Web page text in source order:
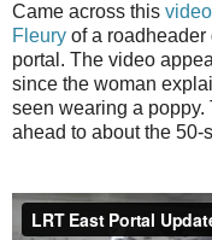
Came across this
Fleury of a
portal. The video
since the woman
seen wearing a poppy.
ahead to about the 50-